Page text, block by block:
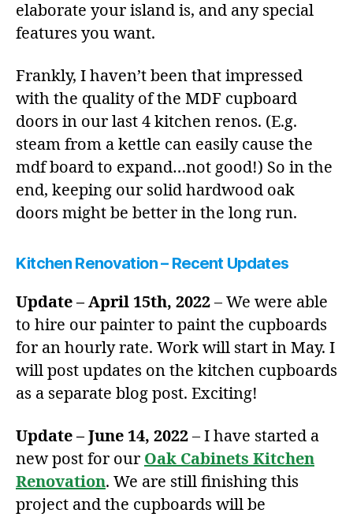
elaborate your island is, and any special
features you want.
Frankly, I haven’t been that impressed
with the quality of the MDF cupboard
doors in our last 4 kitchen renos. (E.g.
steam from a kettle can easily cause the
mdf board to expand…not good!) So in the
end, keeping our solid hardwood oak
doors might be better in the long run.
Kitchen Renovation – Recent Updates
Update – April 15th, 2022 – We were able
to hire our painter to paint the cupboards
for an hourly rate. Work will start in May. I
will post updates on the kitchen cupboards
as a separate blog post. Exciting!
Update – June 14, 2022 – I have started a
new post for our Oak Cabinets Kitchen
Renovation. We are still finishing this
project and the cupboards will be